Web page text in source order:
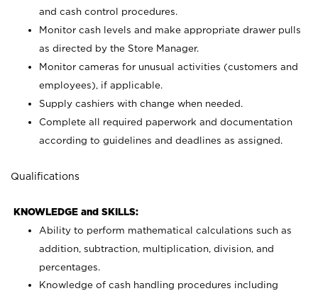
and cash control procedures.
Monitor cash levels and make appropriate drawer pulls
as directed by the Store Manager.
Monitor cameras for unusual activities (customers and
employees), if applicable.
Supply cashiers with change when needed.
Complete all required paperwork and documentation
according to guidelines and deadlines as assigned.
Qualifications
KNOWLEDGE and SKILLS:
Ability to perform mathematical calculations such as
addition, subtraction, multiplication, division, and
percentages.
Knowledge of cash handling procedures including